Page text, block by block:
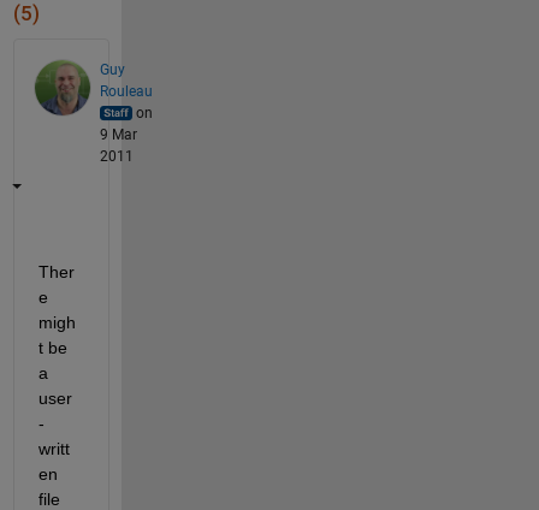
(5)
Guy
Rouleau
on
9 Mar
2011
Ther
e
migh
t be
a
user
-
writt
en
file